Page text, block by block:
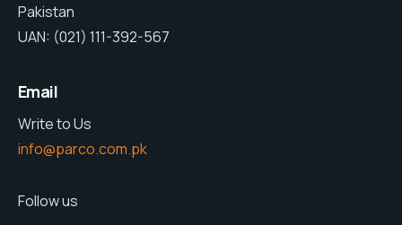
Pakistan
UAN: (021) 111-392-567
Email
Write to Us
info@parco.com.pk
Follow us